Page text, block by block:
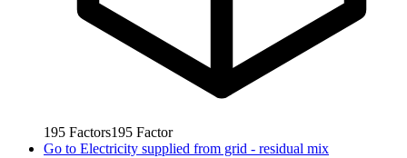
195 Factors195 Factor
Go to Electricity supplied from grid - residual mix